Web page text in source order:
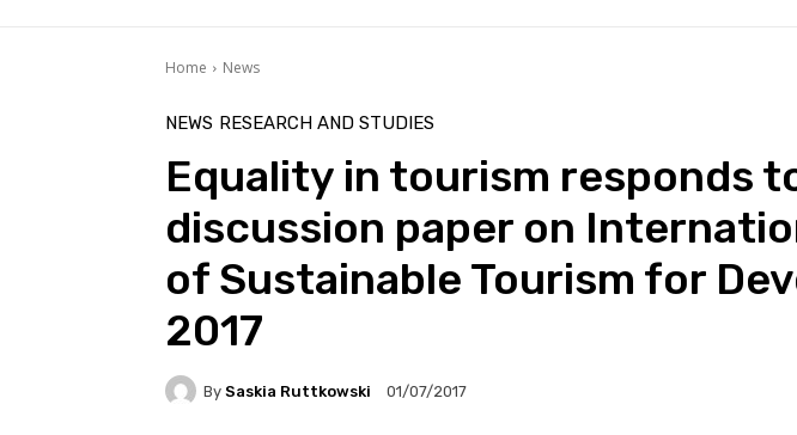
Home News
NEWS RESEARCH AND STUDIES
Equality in tourism responds
discussion paper on
of Sustainable Tourism for
2017
By Saskia Ruttkowski 01/07/2017